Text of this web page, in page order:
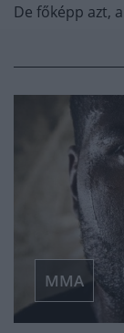
De főképp azt,
MMA